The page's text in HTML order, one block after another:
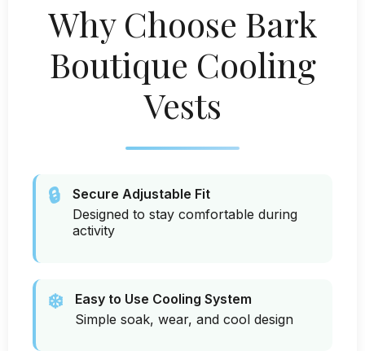
Why Choose Bark
Boutique Cooling
Vests
🔒
Secure Adjustable Fit
Designed to stay comfortable during
activity
❄️
Easy to Use Cooling System
Simple soak, wear, and cool design